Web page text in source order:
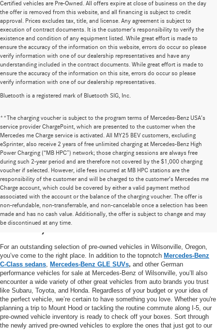
Certified vehicles are Pre-Owned. All offers expire at close of business on the day
the offer is removed from this website, and all financing is subject to credit
approval. Prices excludes tax, title, and license. Any agreement is subject to
execution of contract documents. It is the customer's responsibility to verify the
existence and condition of any equipment listed. While great effort is made to
ensure the accuracy of the information on this website, errors do occur so please
verify information with one of our dealership representatives and have any
understanding included in the contract documents. While great effort is made to
ensure the accuracy of the information on this site, errors do occur so please
verify information with one of our dealership representatives.
Bluetooth is a registered mark of Bluetooth SIG, Inc.
**The charging voucher is subject to the program terms of Mercedes-Benz USA’s
service provider ChargePoint, which are presented to the customer when the
Mercedes me Charge service is activated. All MY25 BEV customers, excluding
eSprinter, also receive 2 years of free unlimited charging at Mercedes-Benz High
Power Charging (“MB HPC”) network; those charging sessions are always free
during such 2-year period and are therefore not covered by the $1,000 charging
voucher if selected. However, idle fees incurred at MB HPC stations are the
responsibility of the customer and will be charged to the customer’s Mercedes me
Charge account, which could be covered by either a valid payment method
associated with the account or the balance of the charging voucher. The offer is
non-refundable, non-transferrable, and non-cancelable once a selection has been
made and has no cash value. Additionally, the offer is subject to change and may
be discontinued at any time.
High-Quality Pre-Owned Vehicles near
Portland, OR
For an outstanding selection of pre-owned vehicles in Wilsonville, Oregon,
you’ve come to the right place. In addition to the topnotch Mercedes-Benz
C-Class sedans, Mercedes-Benz GLE SUVs, and other German
performance vehicles for sale at Mercedes-Benz of Wilsonville, you’ll also
encounter a wide variety of other great vehicles from auto brands you trust
like Subaru, Toyota, and Honda. Regardless of your budget or your idea of
the perfect vehicle, we’re certain to have something you love. Whether you're
planning a trip to Mount Hood or tackling the routine commute along I-5, our
pre-owned vehicle inventory is ready to check off your boxes. Sort through
the newly arrived pre-owned vehicles to explore the ones that just got to our